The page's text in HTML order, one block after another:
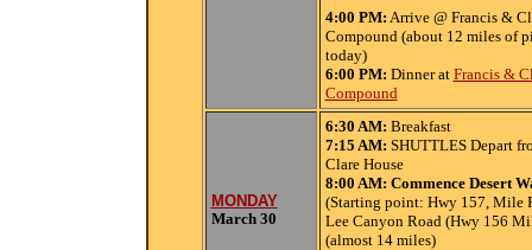
4:00 PM: Arrive @ Francis &
Compound (about 12 miles of
today)
6:00 PM: Dinner at Francis &
Compound
MONDAY
March 30
6:30 AM: Breakfast
7:15 AM: SHUTTLES Depart
Clare House
8:00 AM: Commence Desert
(Starting point: Hwy 157, Mile
Lee Canyon Road (Hwy 156
(almost 14 miles)